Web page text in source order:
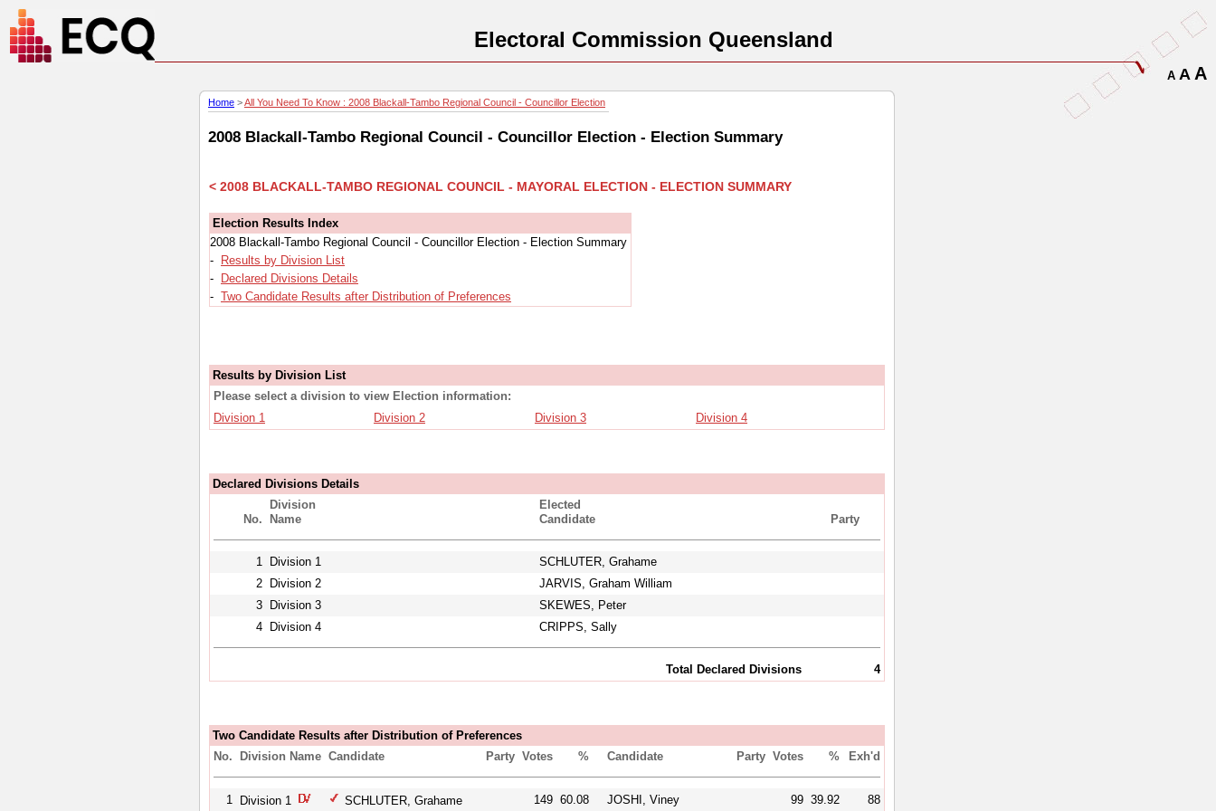
Electoral Commission Queensland
A A A
Home >All You Need To Know : 2008 Blackall-Tambo Regional Council - Councillor Election
2008 Blackall-Tambo Regional Council - Councillor Election - Election Summary
< 2008 BLACKALL-TAMBO REGIONAL COUNCIL - MAYORAL ELECTION - ELECTION SUMMARY
Election Results Index
2008 Blackall-Tambo Regional Council - Councillor Election - Election Summary
-
Results by Division List
-
Declared Divisions Details
- Two Candidate Results after Distribution of Preferences
Results by Division List
Please select a division to view Election information:
Division 1
Division 2 Division 3 Division 4
Declared Divisions Details
No.
Division
Name
Elected
Candidate
Party
1 Division 1
SCHLUTER, Grahame
2
Division 2
JARVIS, Graham William
3
Division 3
SKEWES, Peter
4
Division 4 CRIPPS, Sally
Total Declared Divisions 4
Two Candidate Results after Distribution of Preferences
No.
Division Name Candidate Party Votes % Candidate Party Votes % Exh'd
1 Division 1 SCHLUTER, Grahame 149 60.08 JOSHI, Viney 99 39.92 88